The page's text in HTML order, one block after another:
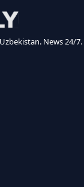
News 24/7.